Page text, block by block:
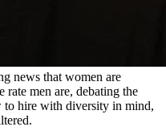
news that women are
rate men are, debating the
to hire with diversity in mind,